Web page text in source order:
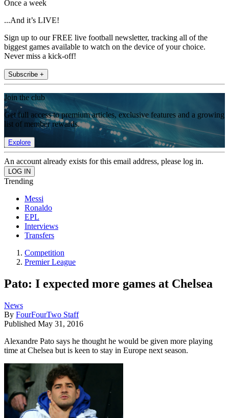
Once a week
...And it’s LIVE!
Sign up to our FREE live football newsletter, tracking all of the
biggest games available to watch on the device of your choice.
Never miss a kick-off!
Subscribe +
Join the club
Get full access to premium articles, exclusive features and a growing
list of member rewards.
Explore
An account already exists for this email address, please log in.
Trending
Messi
Ronaldo
EPL
Interviews
Transfers
Competition
Premier League
Pato: I expected more games at Chelsea
News
By FourFourTwo Staff
Published May 31, 2016
Alexandre Pato says he thought he would be given more playing
time at Chelsea but is keen to stay in Europe next season.